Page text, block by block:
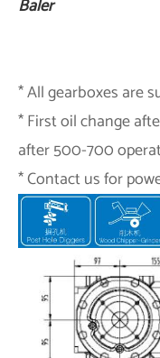
Baler
* All gearboxes are
* First oil change
after 500-700
* Contact us for